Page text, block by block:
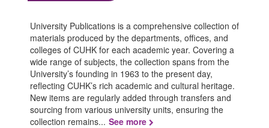
University Publications is a comprehensive collection of
materials produced by the departments, offices, and
colleges of CUHK for each academic year. Covering a
wide range of subjects, the collection spans from the
University’s founding in 1963 to the present day,
reflecting CUHK’s rich academic and cultural heritage.
New items are regularly added through transfers and
sourcing from various university units, ensuring the
collection remains... See more